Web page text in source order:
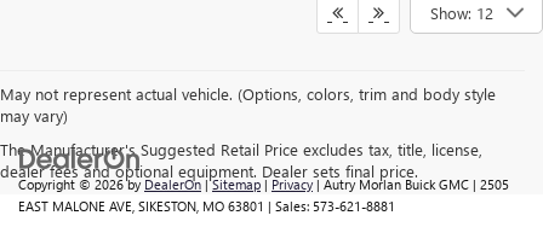
Show: 12
May not represent actual vehicle. (Options, colors, trim and body style
may vary)
The Manufacturer's Suggested Retail Price excludes tax, title, license,
dealer fees and optional equipment. Dealer sets final price.
Copyright © 2026byDealerOn|Sitemap|Privacy| Autry Morlan Buick GMC | 2505
EAST MALONE AVE, SIKESTON, MO 63801 | Sales: 573-621-8881